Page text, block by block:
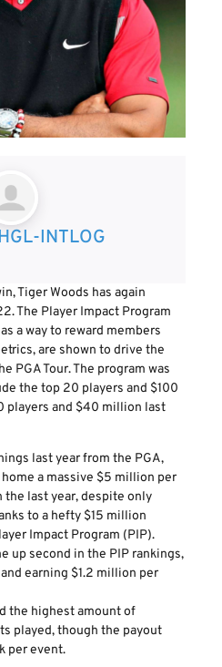
INTLOG
Tiger Woods has again
The Player Impact Program
a way to reward members
are shown to drive the
PGA Tour. The program was
the top 20 players and $100
players and $40 million last
last year from the PGA,
a massive $5 million per
the last year, despite only
to a hefty $15 million
Impact Program (PIP).
up second in the PIP rankings,
earning $1.2 million per
the highest amount of
played, though the payout
per event.